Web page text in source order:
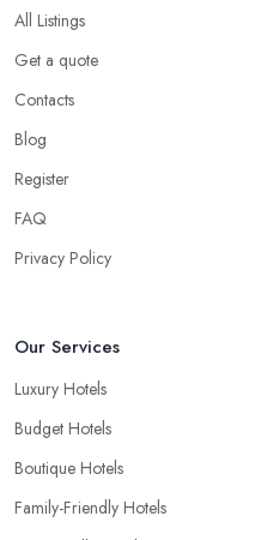
All Listings
Get a quote
Contacts
Blog
Register
FAQ
Privacy Policy
Our Services
Luxury Hotels
Budget Hotels
Boutique Hotels
Family-Friendly Hotels